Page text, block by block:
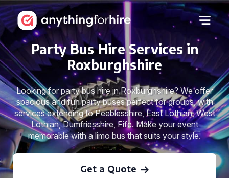
Party Bus Hire Services in
Roxburghshire
Looking for party bus hire in Roxburghshire? We offer
spacious and fun party buses perfect for groups, with
services extending to Peeblesshire, East Lothian, West
Lothian, Dumfriesshire, Fife. Make your event
memorable with a limo bus that suits your style.
Get a Quote